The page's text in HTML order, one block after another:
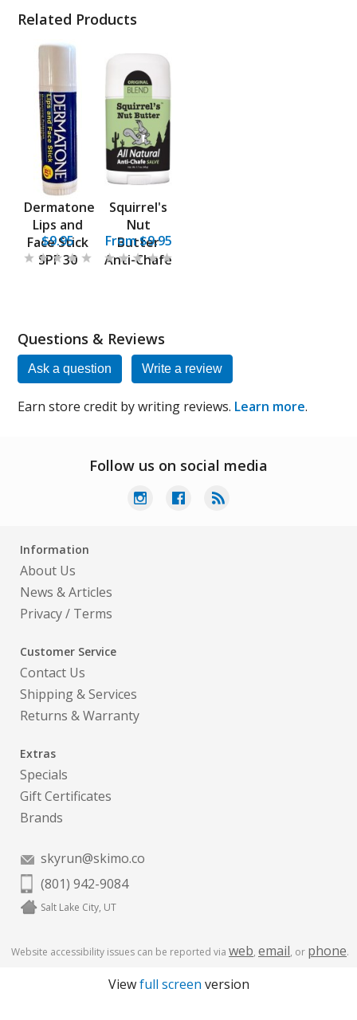
Related Products
Dermatone
Lips and
Face Stick
SPF 30
$9.95
Squirrel's
Nut
Butter
Anti-Chafe
From $9.95
Questions & Reviews
Ask a question Write a review
Earn store credit by writing reviews. Learn more.
Follow us on social media
Information
About Us
News & Articles
Privacy/ Terms
Customer Service
Contact Us
Shipping & Services
Returns & Warranty
Extras
Specials
Gift Certificates
Brands
skyrun@skimo.co
(801) 942-9084
Salt Lake City, UT
Website accessibility issues can be reported via web, email, or phone.
Viewfull screen version